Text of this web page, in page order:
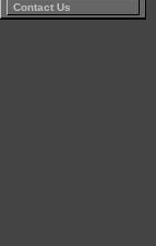
Contact Us